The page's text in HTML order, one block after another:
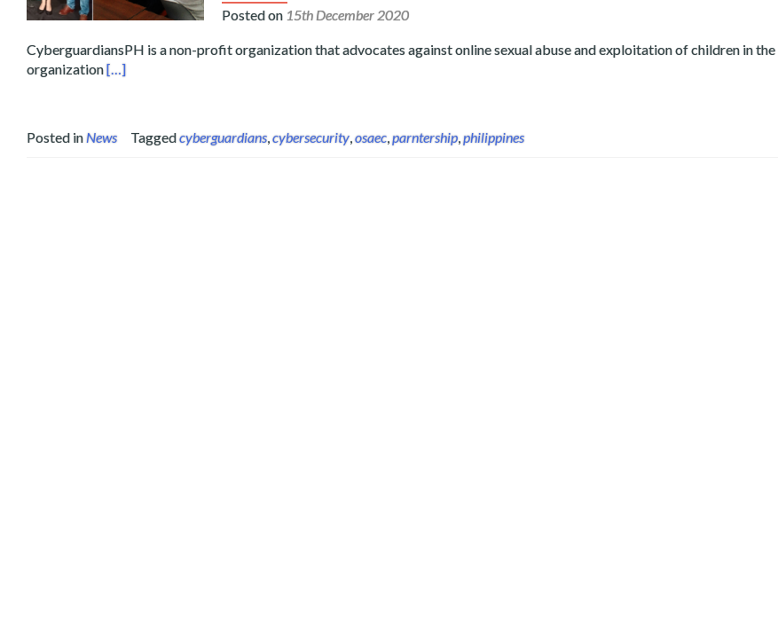
Posted on 15th December 2020
CyberguardiansPH is a non-profit organization that advocates against online sexual abuse and exploitation of children in
organizationRead more about Layertech Teams up with CyberguardiansPH to Fight Online Sexual Abuse and Exploitation of
[…]
Posted inNews Taggedcyberguardians,cybersecurity,osaec,parntership,philippines